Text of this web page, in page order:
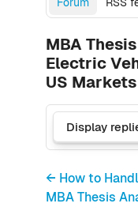
MBA
Electric
US Markets
← How to
MBA Thesis